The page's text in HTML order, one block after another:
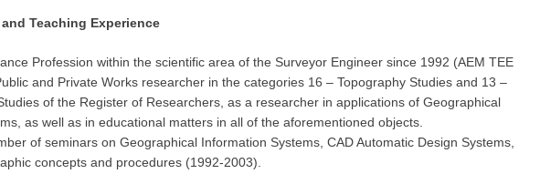
Teaching Experience
Profession within the scientific area of ​​the Surveyor Engineer since 1992 (AEM TEE
and Private Works researcher in the categories 16 – Topography Studies and 13 –
of the Register of Researchers, as a researcher in applications of Geographical
as well as in educational matters in all of the aforementioned objects.
of seminars on Geographical Information Systems, CAD Automatic Design Systems,
concepts and procedures (1992-2003).